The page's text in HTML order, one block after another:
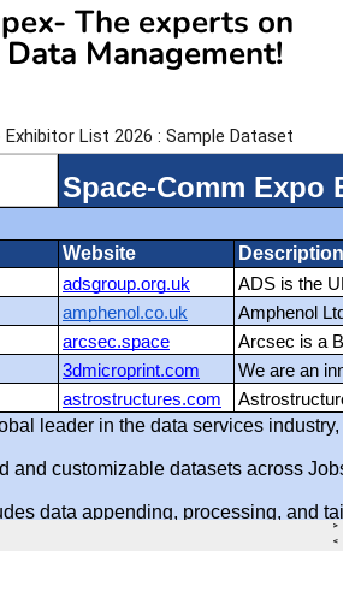
The experts on
Management!